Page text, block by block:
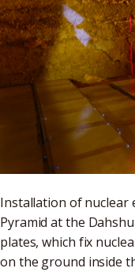
Installation of nuclear
Pyramid at the
plates, which fix
on the ground inside